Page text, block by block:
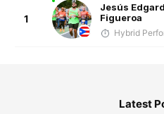
1
Jesús
Figueroa
Hybrid
Latest